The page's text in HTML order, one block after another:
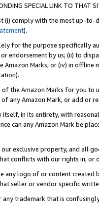
SPECIAL LINK TO THAT
(i) comply with the most up-
).
for the purpose specifically
endorsement by us; (ii) to
Marks; or (iv) in offline
the Amazon Marks for you to
any Amazon Mark, or add or
itself, in its entirety, with
can any Amazon Mark be
exclusive property, and all
conflicts with our rights in, or
any logo of or content
seller or vendor specific
trademark that is